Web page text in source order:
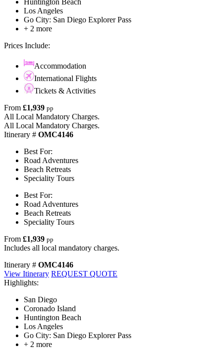
Los Angeles
Go City: San Diego Explorer Pass
+ 2 more
Prices Include:
Accommodation
International Flights
Tickets & Activities
From £1,939 pp
All Local Mandatory Charges.
All Local Mandatory Charges.
Itinerary # OMC4146
Best For:
Road Adventures
Beach Retreats
Speciality Tours
Best For:
Road Adventures
Beach Retreats
Speciality Tours
From £1,939 pp
Includes all local mandatory charges.
Itinerary # OMC4146
View Itinerary REQUEST QUOTE
Highlights:
San Diego
Coronado Island
Huntington Beach
Los Angeles
Go City: San Diego Explorer Pass
+ 2 more